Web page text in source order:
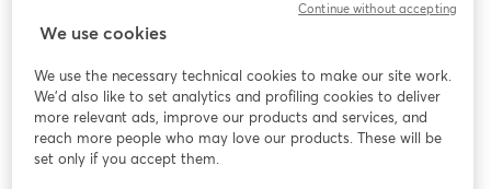
We use cookies
We use the necessary technical cookies to make our site work.
We'd also like to set analytics and profiling cookies to deliver
more relevant ads, improve our products and services, and
reach more people who may love our products. These will be
set only if you accept them.
Continue without accepting